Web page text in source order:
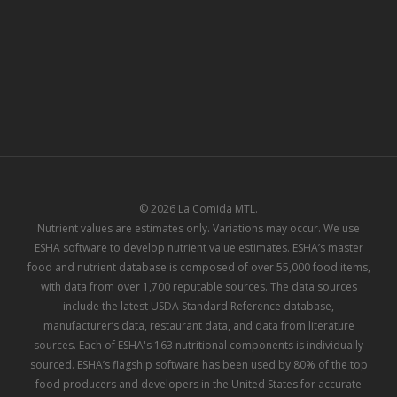
© 2026 La Comida MTL.
Nutrient values are estimates only. Variations may occur. We use
ESHA software to develop nutrient value estimates. ESHA’s master
food and nutrient database is composed of over 55,000 food items,
with data from over 1,700 reputable sources. The data sources
include the latest USDA Standard Reference database,
manufacturer’s data, restaurant data, and data from literature
sources. Each of ESHA's 163 nutritional components is individually
sourced. ESHA’s flagship software has been used by 80% of the top
food producers and developers in the United States for accurate